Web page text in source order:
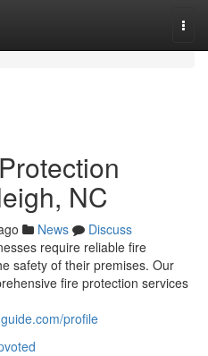
NC
News
Discuss
require reliable fire
safety of their premises. Our
fire protection services
profile